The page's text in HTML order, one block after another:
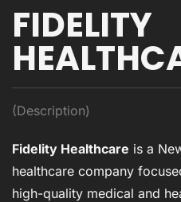
FIDELITY
(Description)
Fidelity Healthcare is a
healthcare company
high-quality medical and